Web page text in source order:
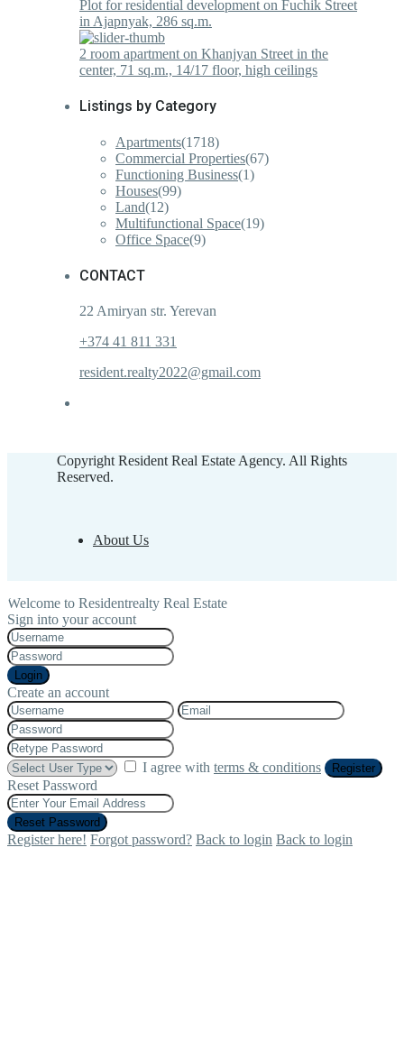
Plot for residential development on Fuchik Street
in Ajapnyak, 286 sq.m.
2 room apartment on Khanjyan Street in the
center, 71 sq.m., 14/17 floor, high ceilings
Listings by Category
Apartments(1718)
Commercial Properties(67)
Functioning Business(1)
Houses(99)
Land(12)
Multifunctional Space(19)
Office Space(9)
CONTACT
22 Amiryan str. Yerevan
+374 41 811 331
resident.realty2022@gmail.com
Copyright Resident Real Estate Agency. All Rights
Reserved.
About Us
Welcome to Residentrealty Real Estate
Sign into your account
Login
Create an account
I agree with terms & conditions Register
Reset Password
Reset Password
Register here! Forgot password? Back to login Back to login